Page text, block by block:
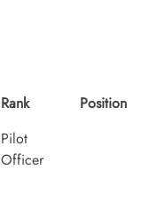
Rank
Pilot
Officer
Position